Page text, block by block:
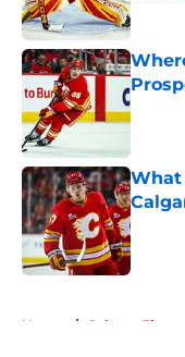
What
Home / Calgary